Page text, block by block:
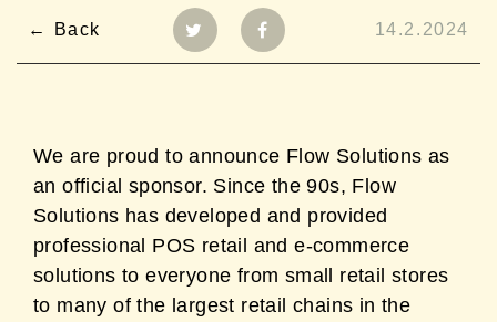
Back 14.2.2024
We are proud to announce Flow Solutions as
an official sponsor. Since the 90s, Flow
Solutions has developed and provided
professional POS retail and e-commerce
solutions to everyone from small retail stores
to many of the largest retail chains in the